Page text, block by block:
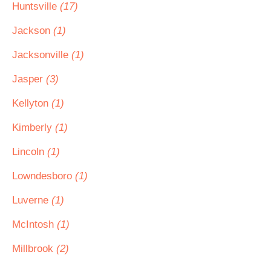
Huntsville (17)
Jackson (1)
Jacksonville (1)
Jasper (3)
Kellyton (1)
Kimberly (1)
Lincoln (1)
Lowndesboro (1)
Luverne (1)
McIntosh (1)
Millbrook (2)